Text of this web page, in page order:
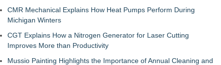
CMR Mechanical Explains How Heat Pumps Perform During
Michigan Winters
CGT Explains How a Nitrogen Generator for Laser Cutting
Improves More than Productivity
Mussio Painting Highlights the Importance of Annual Cleaning and